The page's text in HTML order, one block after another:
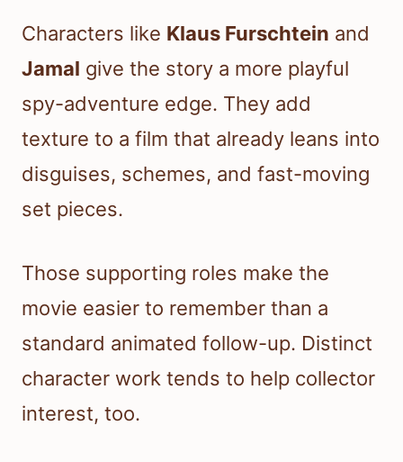
Characters like Klaus Furschtein and
Jamal give the story a more playful
spy-adventure edge. They add
texture to a film that already leans into
disguises, schemes, and fast-moving
set pieces.
Those supporting roles make the
movie easier to remember than a
standard animated follow-up. Distinct
character work tends to help collector
interest, too.